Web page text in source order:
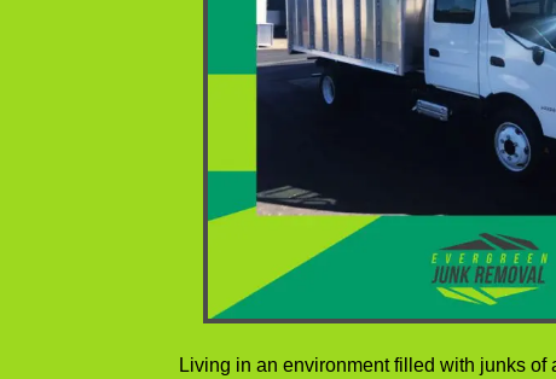
Living in an environment filled with junks of